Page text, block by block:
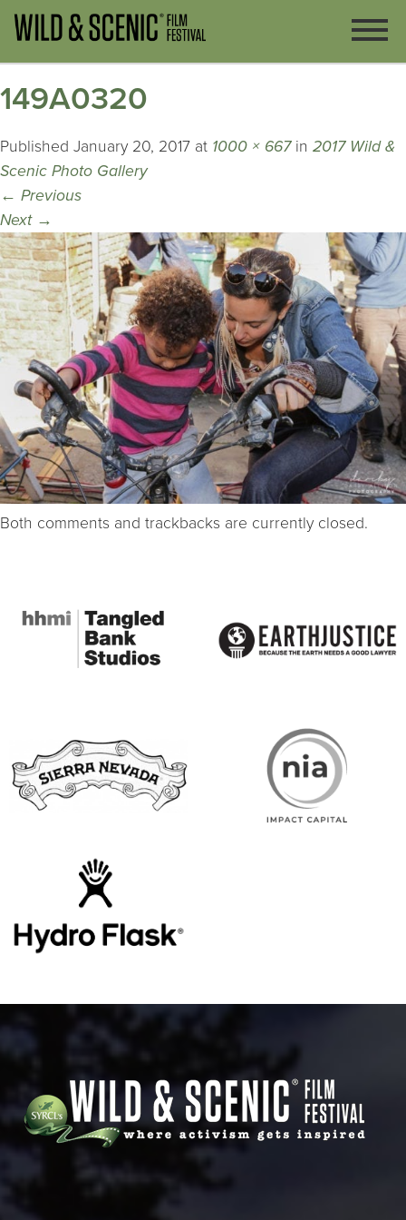
149A0320
Published January 20, 2017 at 1000 × 667in 2017 Wild &
Scenic Photo Gallery
← Previous
Next →
Both comments and trackbacks are currently closed.